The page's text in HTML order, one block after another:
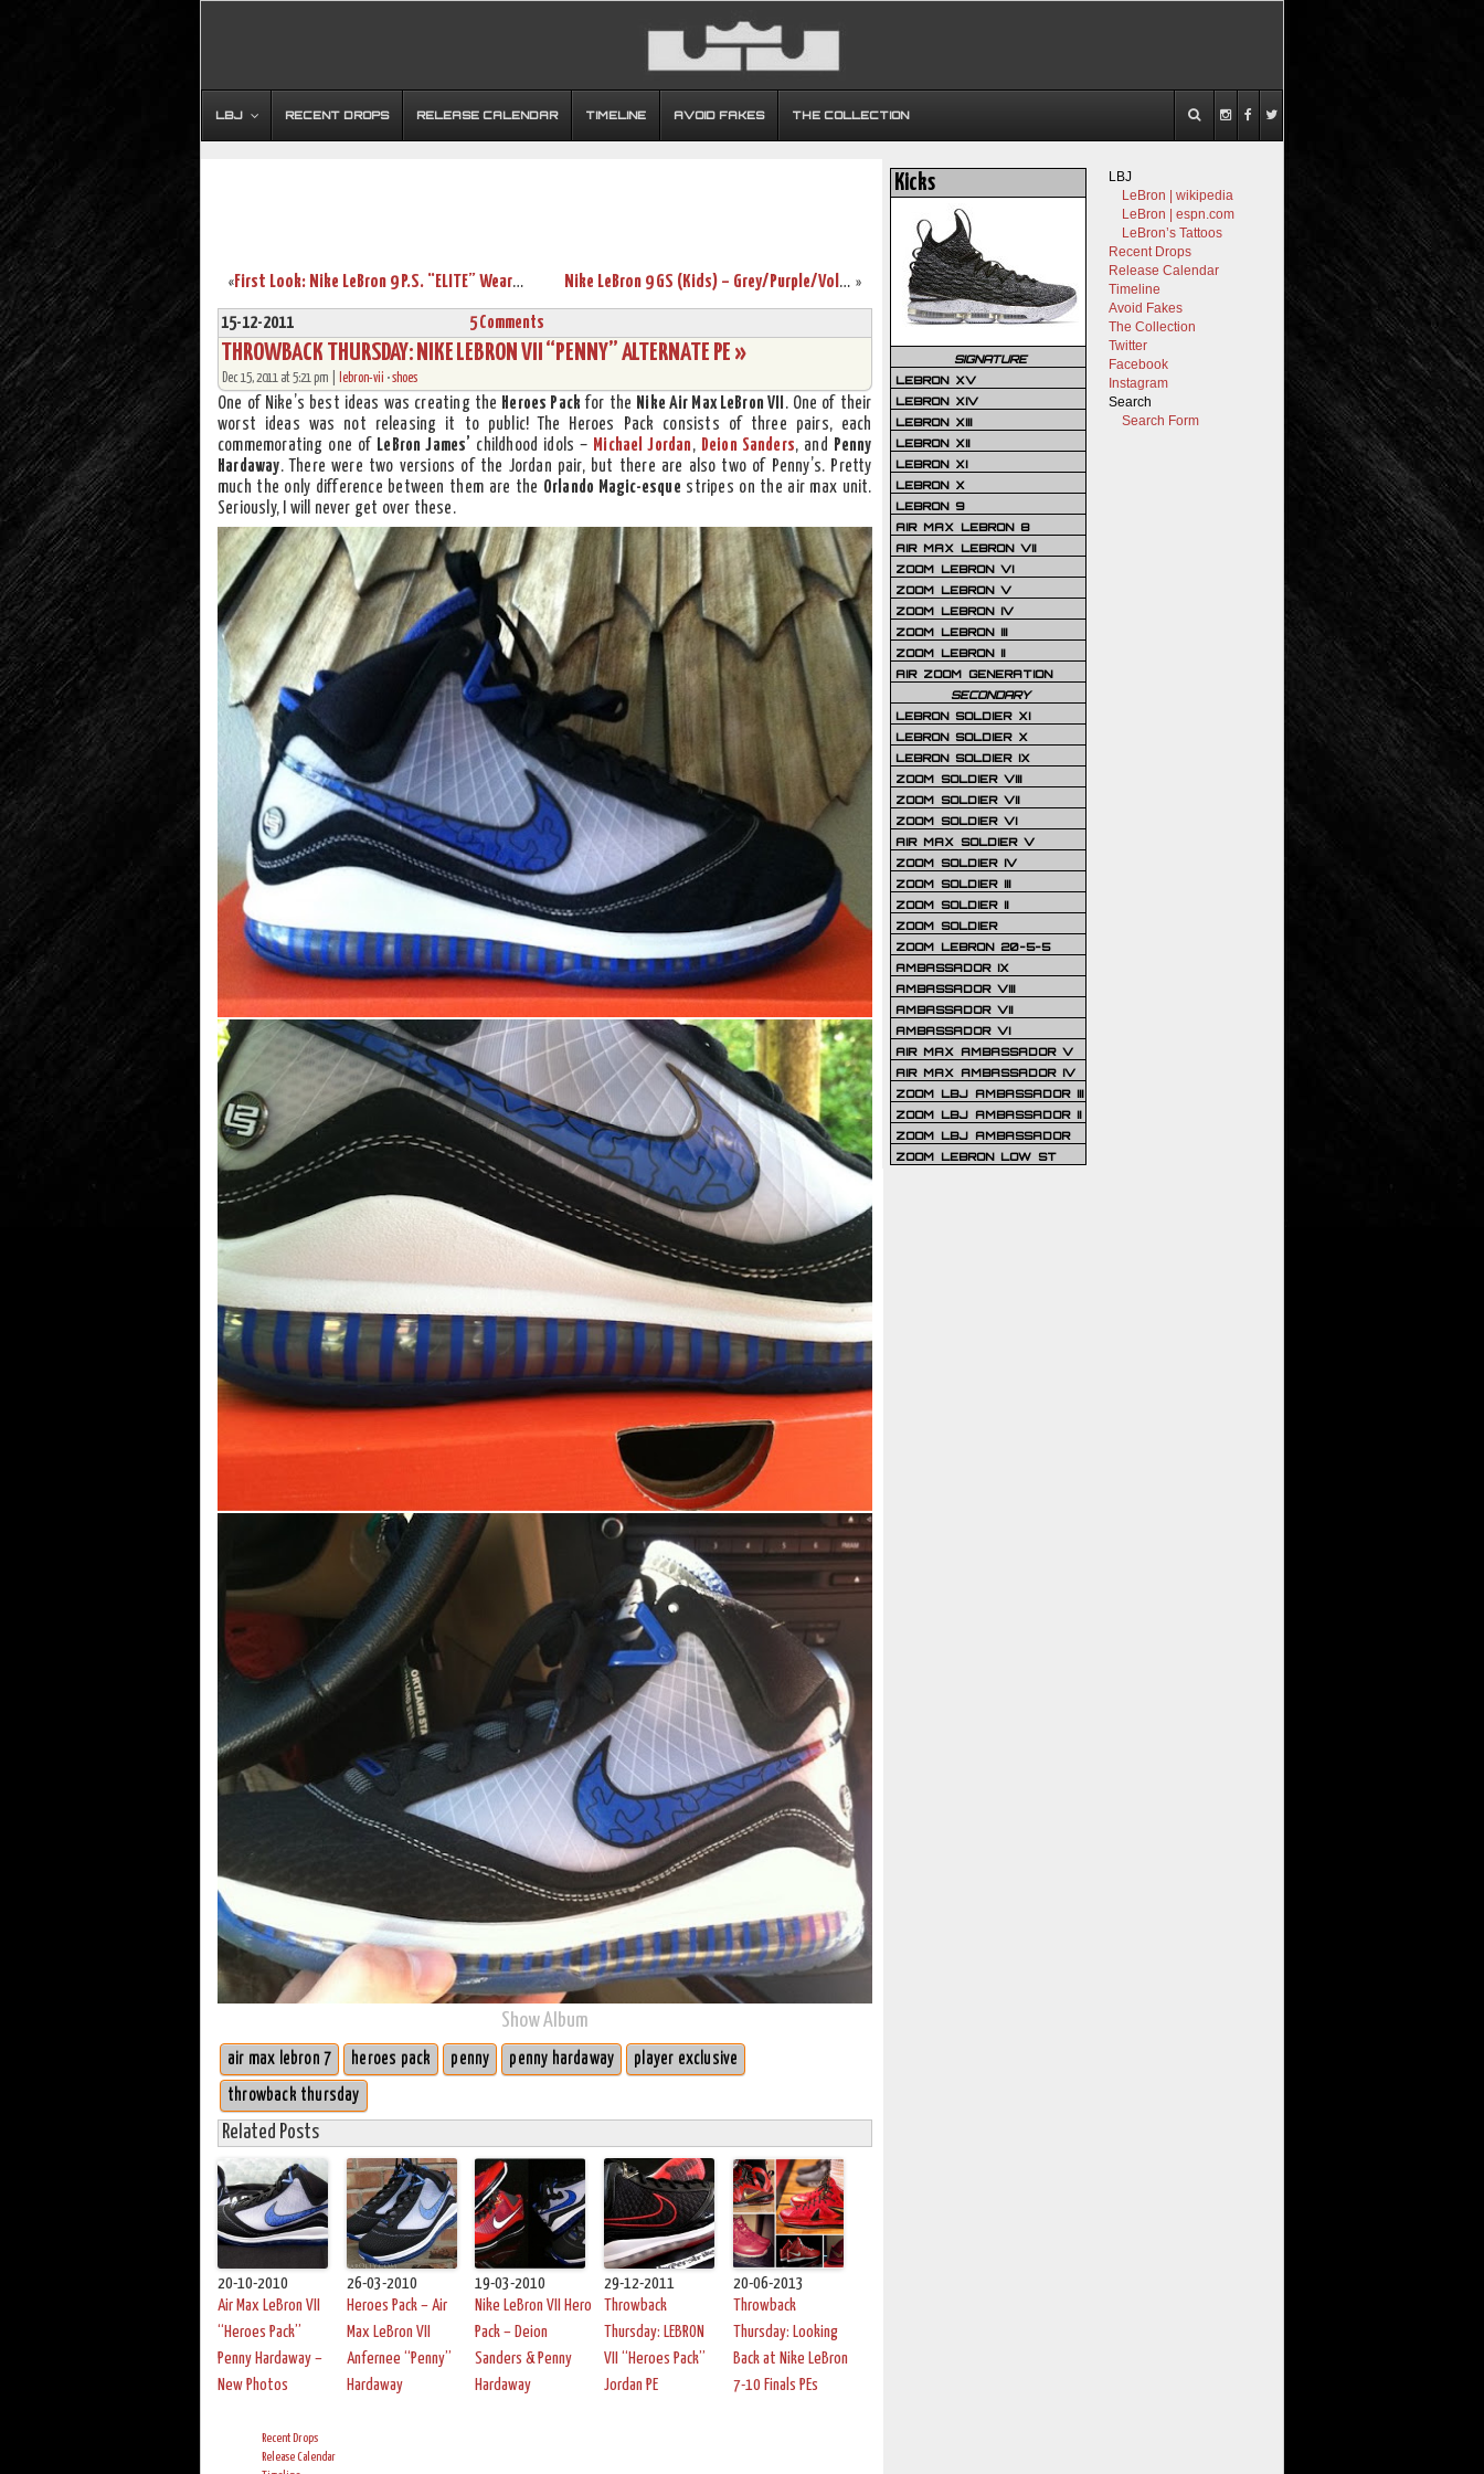
LBJ RECENT DROPS RELEASE CALENDAR TIMELINE AVOID FAKES THE COLLECTION
« First Look: Nike LeBron 9 P.S. “ELITE” Wear Test Sample »
Nike LeBron 9 GS (Kids) – Grey/Purple/Volt/Black
15-12-2011 5 Comments
THROWBACK THURSDAY: NIKE LEBRON VII “PENNY” ALTERNATE PE »
Dec 15, 2011 at 5:21 pm | lebron-vii •shoes
One of Nike’s best ideas was creating the Heroes Pack for the Nike Air Max LeBron VII . One of their
worst ideas was not releasing it to public! The Heroes Pack consists of three pairs, each
commemorating one of LeBron James’ childhood idols – Michael Jordan , Deion Sanders, and Penny
Hardaway. There were two versions of the Jordan pair, but there are also two of Penny’s. Pretty
much the only difference between them are the Orlando Magic-esque stripes on the air max unit.
Seriously, I will never get over these.
Show Album
air max lebron 7 heroes pack penny penny hardaway player exclusive
throwback thursday
Related Posts
20-10-2010
Air Max LeBron VII
“Heroes Pack”
Penny Hardaway –
New Photos
26-03-2010
Heroes Pack – Air
Max LeBron VII
Anfernee “Penny”
Hardaway
19-03-2010
Nike LeBron VII Hero
Pack – Deion
Sanders & Penny
Hardaway
29-12-2011
Throwback
Thursday: LEBRON
VII “Heroes Pack”
Jordan PE
20-06-2013
Throwback
Thursday: Looking
Back at Nike LeBron
7-10 Finals PEs
Recent Drops
Release Calendar
LBJ
LeBron | wikipedia
LeBron | espn.com
LeBron’s Tattoos
Recent Drops
Release Calendar
Timeline
Avoid Fakes
The Collection
Twitter
Facebook
Instagram
Search
Search Form
Kicks
SIGNATURE
LEBRON XV
LEBRON XIV
LEBRON XIII
LEBRON XII
LEBRON XI
LEBRON X
LEBRON 9
AIR MAX LEBRON 8
AIR MAX LEBRON VII
ZOOM LEBRON VI
ZOOM LEBRON V
ZOOM LEBRON IV
ZOOM LEBRON III
ZOOM LEBRON II
AIR ZOOM GENERATION
SECONDARY
LEBRON SOLDIER XI
LEBRON SOLDIER X
LEBRON SOLDIER IX
ZOOM SOLDIER VIII
ZOOM SOLDIER VII
ZOOM SOLDIER VI
AIR MAX SOLDIER V
ZOOM SOLDIER IV
ZOOM SOLDIER III
ZOOM SOLDIER II
ZOOM SOLDIER
ZOOM LEBRON 20-5-5
AMBASSADOR IX
AMBASSADOR VIII
AMBASSADOR VII
AMBASSADOR VI
AIR MAX AMBASSADOR V
AIR MAX AMBASSADOR IV
ZOOM LBJ AMBASSADOR III
ZOOM LBJ AMBASSADOR II
ZOOM LBJ AMBASSADOR
ZOOM LEBRON LOW ST